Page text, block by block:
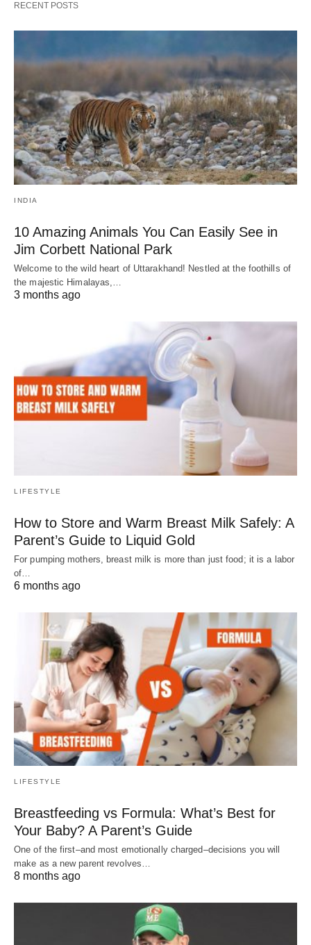
RECENT POSTS
INDIA
10 Amazing Animals You Can Easily See in
Jim Corbett National Park
Welcome to the wild heart of Uttarakhand! Nestled at the foothills of
the majestic Himalayas,…
3 months ago
LIFESTYLE
How to Store and Warm Breast Milk Safely: A
Parent’s Guide to Liquid Gold
For pumping mothers, breast milk is more than just food; it is a labor
of…
6 months ago
LIFESTYLE
Breastfeeding vs Formula: What’s Best for
Your Baby? A Parent’s Guide
One of the first–and most emotionally charged–decisions you will
make as a new parent revolves…
8 months ago